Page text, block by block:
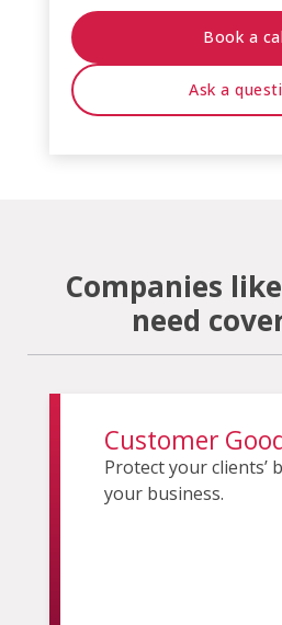
Book a
Ask a
Companies
need
Customer
Protect your clients’
your business.